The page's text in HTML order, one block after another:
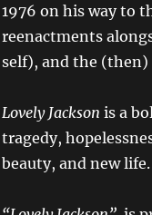
1976 on his way to
reenactments
self), and the (then)
Lovely Jackson is a
tragedy,
beauty, and new life.